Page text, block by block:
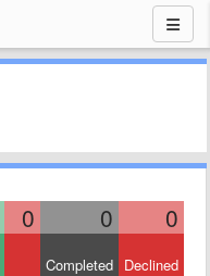
0 0 0
Completed Declined